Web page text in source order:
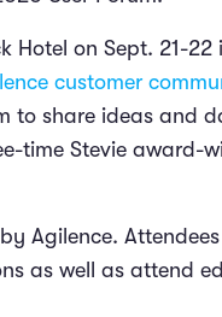
Hotel on Sept. 21-22
customer
to share ideas and
time Stevie award-
Agilence.
as well as attend